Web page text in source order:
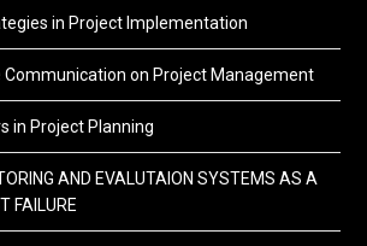
in Project Implementation
on Project Management
in Project Planning
AND EVALUTAION SYSTEMS AS A
FAILURE